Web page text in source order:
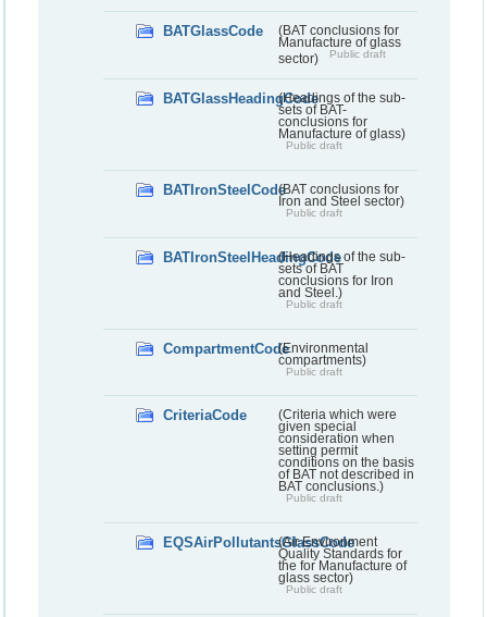
BATGlassCode
(BAT conclusions for
Manufacture of glass
sector)
Public draft
BATGlassHeadingCode(Headings of the sub-
sets of BAT-
conclusions for
Manufacture of glass)
Public draft
BATIronSteelCode(BAT conclusions for
Iron and Steel sector)
Public draft
BATIronSteelHeadingCode(Headings of the sub-
sets of BAT
conclusions for Iron
and Steel.)
Public draft
CompartmentCode(Environmental
compartments)
Public draft
CriteriaCode
(Criteria which were
given special
consideration when
setting permit
conditions on the basis
of BAT not described in
BAT conclusions.)
Public draft
EQSAirPollutantsGlassCode
(Air Environment
Quality Standards for
the for Manufacture of
glass sector)
Public draft